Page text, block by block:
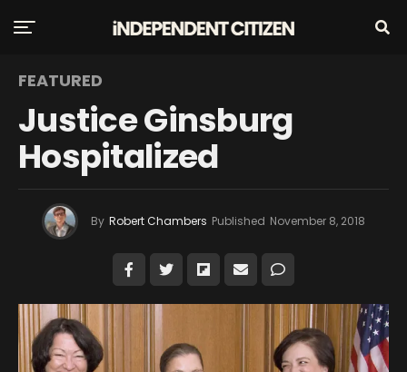
FEATURED
Justice Ginsburg
Hospitalized
By Robert Chambers Published November 8, 2018